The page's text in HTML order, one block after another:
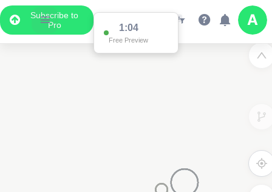
Subscribe to
Pro
1:04
Free Preview